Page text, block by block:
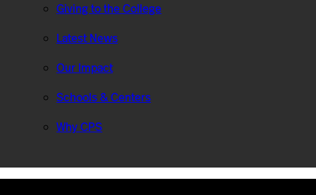
Giving to the College
Latest News
Our Impact
Schools & Centers
Why CPS